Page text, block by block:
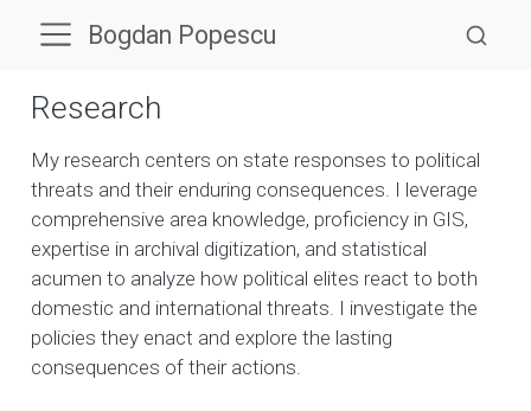
Bogdan Popescu
Research
My research centers on state responses to political
threats and their enduring consequences. I leverage
comprehensive area knowledge, proficiency in GIS,
expertise in archival digitization, and statistical
acumen to analyze how political elites react to both
domestic and international threats. I investigate the
policies they enact and explore the lasting
consequences of their actions.